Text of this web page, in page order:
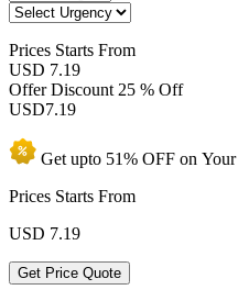
Prices Starts From
USD 7.19
Offer Discount 25 % Off
USD7.19
Get upto 51% OFF on Your
Prices Starts From
USD 7.19
Get Price Quote